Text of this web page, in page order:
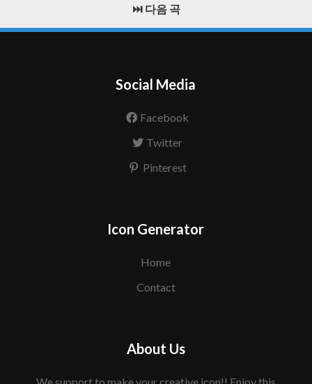
⏭️ 다음 곡
Social Media
Facebook
Twitter
Pinterest
Icon Generator
Home
Contact
About Us